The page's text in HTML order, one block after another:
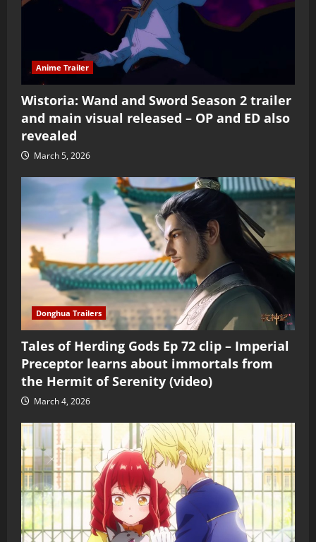
Anime Trailer
Wistoria: Wand and Sword Season 2 trailer
and main visual released – OP and ED also
revealed
March 5, 2026
Donghua Trailers
Tales of Herding Gods Ep 72 clip – Imperial
Preceptor learns about immortals from
the Hermit of Serenity (video)
March 4, 2026